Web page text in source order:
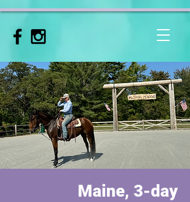
Maine, 3-day